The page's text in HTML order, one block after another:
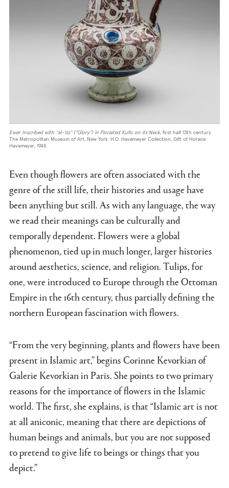
Ewer Inscribed with “al-'izz” (“Glory”) in Floriated Kufic on its Neck, first half 13th century.
The Metropolitan Museum of Art, New York. H.O. Havemeyer Collection, Gift of Horace
Havemeyer, 1948.
Even though flowers are often associated with the
genre of the still life, their histories and usage have
been anything but still. As with any language, the way
we read their meanings can be culturally and
temporally dependent. Flowers were a global
phenomenon, tied up in much longer, larger histories
around aesthetics, science, and religion. Tulips, for
one, were introduced to Europe through the Ottoman
Empire in the 16th century, thus partially defining the
northern European fascination with flowers.
“From the very beginning, plants and flowers have been
present in Islamic art,” begins Corinne Kevorkian of
Galerie Kevorkian in Paris. She points to two primary
reasons for the importance of flowers in the Islamic
world. The first, she explains, is that “Islamic art is not
at all aniconic, meaning that there are depictions of
human beings and animals, but you are not supposed
to pretend to give life to beings or things that you
depict.”